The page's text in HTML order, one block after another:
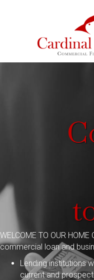
WELCOME TO OUR
commercial loan and
Lending institutions
current and